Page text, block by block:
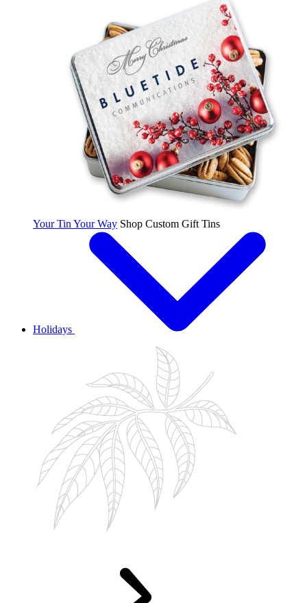
Your Tin Your Way Shop Custom Gift Tins
Holidays